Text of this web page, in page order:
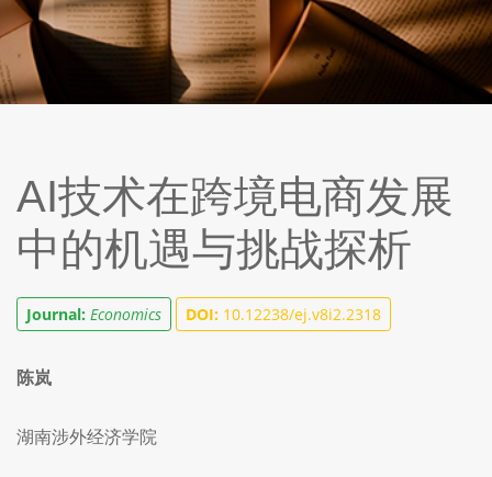
AI技术在跨境电商发展
中的机遇与挑战探析
Journal: Economics DOI: 10.12238/ej.v8i2.2318
陈岚
湖南涉外经济学院